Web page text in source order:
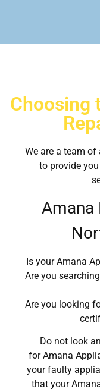
Choosing
We are a team
to provide
Amana
Is your Amana
Are you
Are you looking
Do not look
for Amana
your faulty
that your